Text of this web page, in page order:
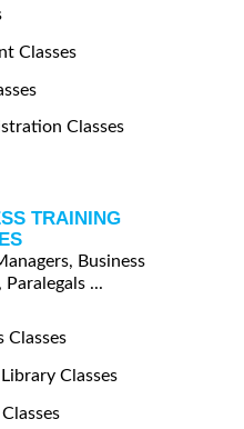
Classes
Classes
TRAINING
Business
...
Classes
Classes